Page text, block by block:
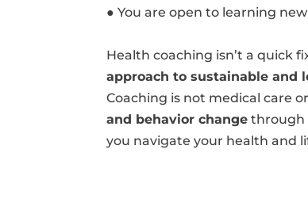
● You are open to learning
Health coaching isn’t a quick
approach to sustainable and
Coaching is not medical care
and behavior change through
you navigate your health and